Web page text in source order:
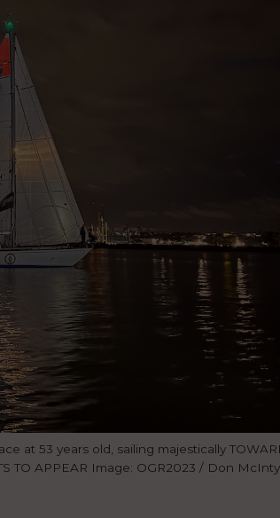
at 53 years old, sailing majestically
TO APPEAR Image: OGR2023 / Don